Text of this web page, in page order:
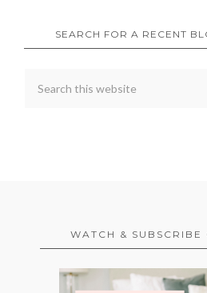
SEARCH FOR A RECENT
WATCH & SUBSCRIBE